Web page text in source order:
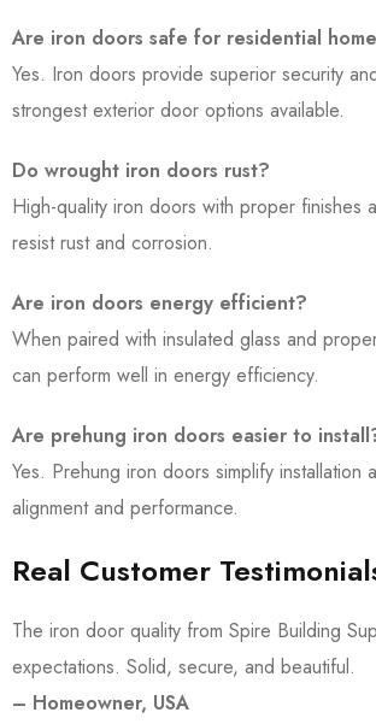
Are iron doors safe for residential
Yes. Iron doors provide superior security
strongest exterior door options available.
Do wrought iron doors rust?
High-quality iron doors with proper finishes
resist rust and corrosion.
Are iron doors energy efficient?
When paired with insulated glass and
can perform well in energy efficiency.
Are prehung iron doors easier to
Yes. Prehung iron doors simplify installation
alignment and performance.
Real Customer
The iron door quality from Spire Building
expectations. Solid, secure, and beautiful.
– Homeowner, USA